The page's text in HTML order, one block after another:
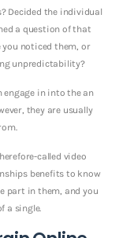
Decided the individual
a question of that
noticed them, or
unpredictability?
engage in into the an
they are usually
called video
benefits to know
part in them, and you
a single.